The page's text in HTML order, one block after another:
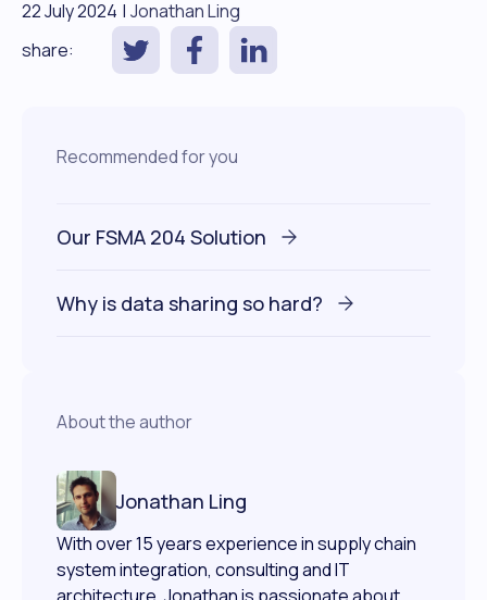
22 July 2024 | Jonathan Ling
share:
Recommended for you
Our FSMA 204 Solution
Why is data sharing so hard?
About the author
Jonathan Ling
With over 15 years experience in supply chain
system integration, consulting and IT